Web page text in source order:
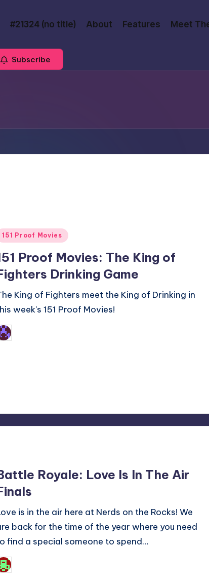
#21324 (no title) About Features Meet
Subscribe
151 Proof Movies
Proof Movies: The King of
Drinking Game
King of Fighters meet the King of Drinking in
week's 151 Proof Movies!
Royale: Love Is In The Air
is in the air here at Nerds on the Rocks! We
back for the time of the year where you need
find a special someone to spend…